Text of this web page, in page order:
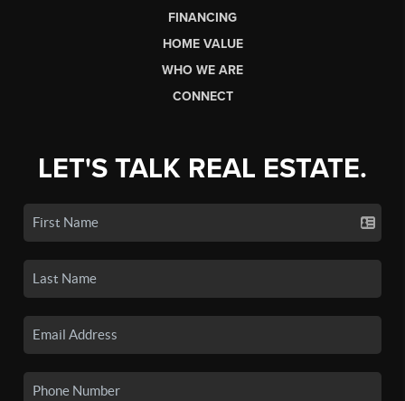
FINANCING
HOME VALUE
WHO WE ARE
CONNECT
LET'S TALK REAL ESTATE.